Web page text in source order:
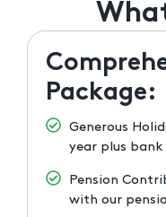
Package:
Generous
year plus bank
Pension
with our